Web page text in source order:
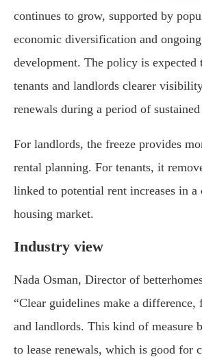
continues to grow, supported by
economic diversification and
development. The policy is expected
tenants and landlords clearer
renewals during a period of sustained
For landlords, the freeze provides
rental planning. For tenants, it
linked to potential rent increases in a
housing market.
Industry view
Nada Osman, Director of
“Clear guidelines make a difference,
and landlords. This kind of measure
to lease renewals, which is good for